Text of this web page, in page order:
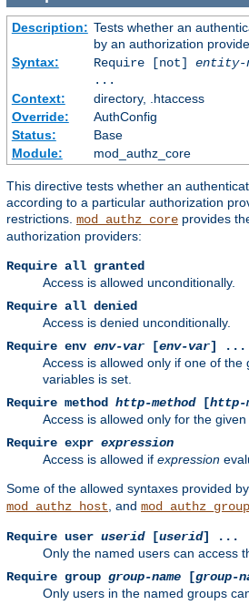
Description: Tests whether an
by an authorization
Syntax:
Require [not] entity-
...
Context:
directory, .htaccess
Override:
AuthConfig
Status:
Base
Module:
mod_authz_core
This directive tests whether an
according to a particular authorization
restrictions. mod_authz_core provides
authorization providers:
Require all granted
Access is allowed unconditionally.
Require all denied
Access is denied unconditionally.
Require env env-var [env-var] ...
Access is allowed only if one of the
variables is set.
Require method http-method[http-
Access is allowed only for the given
Require expr expression
Access is allowed if expression
Some of the allowed syntaxes provided by
mod_authz_host , and
Require user userid[userid] ...
Only the named users can access
Require group group-name [group-
Only users in the named groups